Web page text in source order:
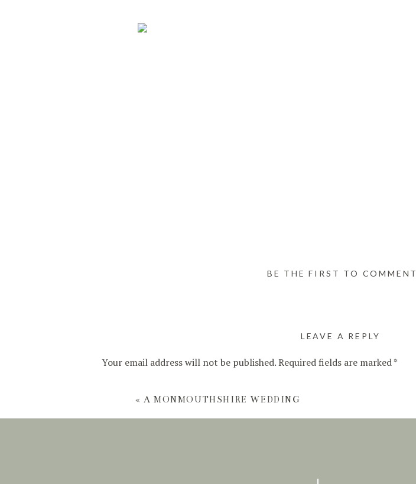
BE THE FIRST TO COMMENT
LEAVE A REPLY
Your email address will not be published.Required fields are marked*
« A MONMOUTHSHIRE WEDDING